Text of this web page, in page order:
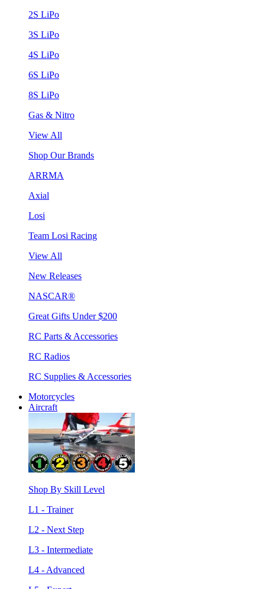
2S LiPo
3S LiPo
4S LiPo
6S LiPo
8S LiPo
Gas & Nitro
View All
Shop Our Brands
ARRMA
Axial
Losi
Team Losi Racing
View All
New Releases
NASCAR®
Great Gifts Under $200
RC Parts & Accessories
RC Radios
RC Supplies & Accessories
Motorcycles
Aircraft
Shop By Skill Level
L1 - Trainer
L2 - Next Step
L3 - Intermediate
L4 - Advanced